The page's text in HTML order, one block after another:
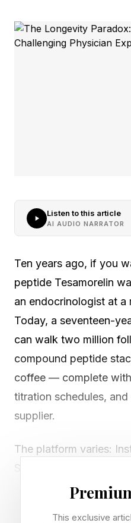
Listen to this article
AI AUDIO NARRATOR
Ten years ago, if you
peptide Tesamorelin
an endocrinologist at a
Today, a seventeen-
can walk two million
compound peptide
coffee — complete
titration schedules,
supplier.
The platform varies:
Shorts, a podcast clip
algorithm for the third
This exclusive